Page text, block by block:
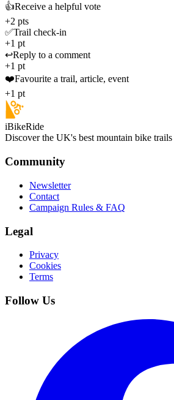
👍Receive a helpful vote
+2 pts
✅Trail check-in
+1 pt
↩️Reply to a comment
+1 pt
❤️Favourite a trail, article, event
+1 pt
iBikeRide
Discover the UK's best mountain bike trails
Community
Newsletter
Contact
Campaign Rules & FAQ
Legal
Privacy
Cookies
Terms
Follow Us